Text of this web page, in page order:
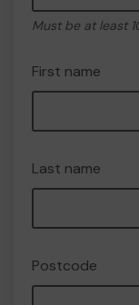
Must be at least
First name
Last name
Postcode